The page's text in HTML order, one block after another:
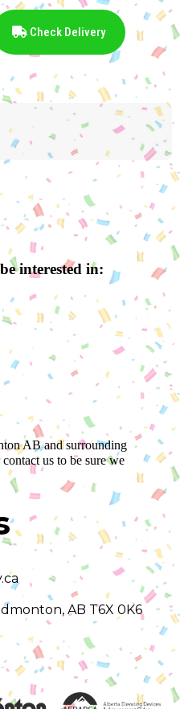
Check Delivery
interested in:
ABand surrounding
us to be sure we
AB T6X 0K6